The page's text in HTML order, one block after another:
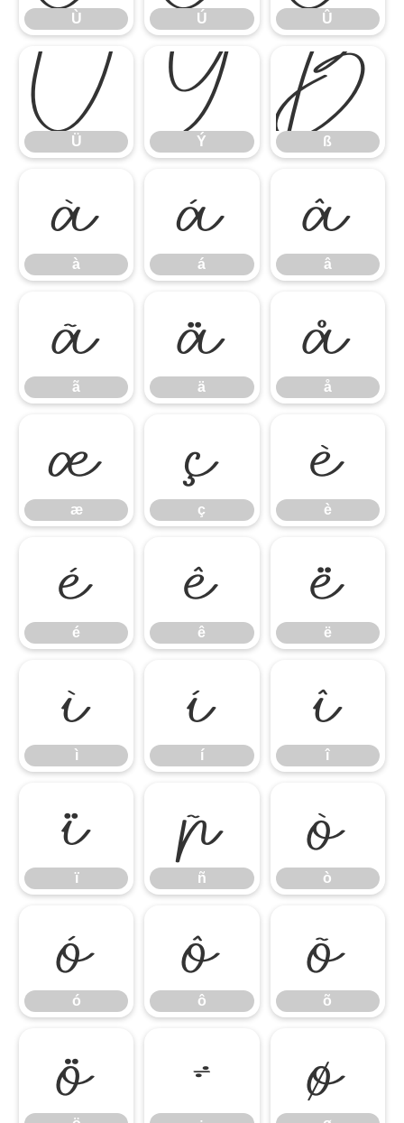
Ù Ú Û
Ü
Ü
Ý
Ý
ß
ß
à
à
á
á
â
â
ã
ã
ä
ä
å
å
æ
æ
ç
ç
è
è
é
é
ê
ê
ë
ë
ì
ì
í
í
î
î
ï
ï
ñ
ñ
ò
ò
ó
ó
ô
ô
õ
õ
ö ÷ ø